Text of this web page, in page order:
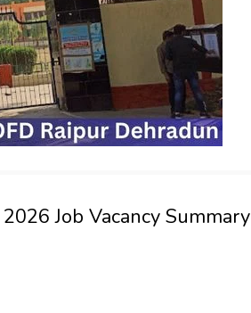
Job Vacancy Summary